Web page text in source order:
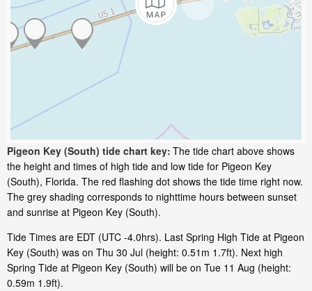
Pigeon Key (South) tide chart key: The tide chart above shows
the height and times of high tide and low tide for Pigeon Key
(South), Florida. The red flashing dot shows the tide time right now.
The grey shading corresponds to nighttime hours between sunset
and sunrise at Pigeon Key (South).
Tide Times are EDT (UTC -4.0hrs). Last Spring High Tide at Pigeon
Key (South) was on Thu 30 Jul (height: 0.51m 1.7ft). Next high
Spring Tide at Pigeon Key (South) will be on Tue 11 Aug (height:
0.59m 1.9ft).